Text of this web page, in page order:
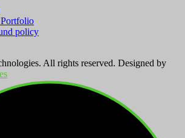
policy
All rights reserved. Designed by